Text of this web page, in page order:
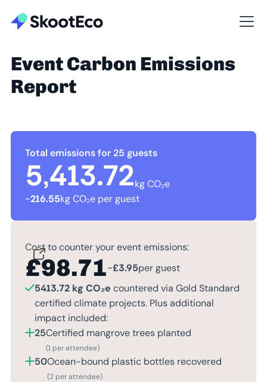
Event Carbon Emissions
Report
Total emissions for 25 guests
5,413.72kg CO₂e
~216.55kg CO₂e per guest
Cost to counter your event emissions:
£98.71~£3.95per guest
5413.72 kg CO₂e countered via Gold Standard
certified climate projects. Plus additional
impact included:
25Certified mangrove trees planted
(1 per attendee)
50Ocean-bound plastic bottles recovered
(2 per attendee)